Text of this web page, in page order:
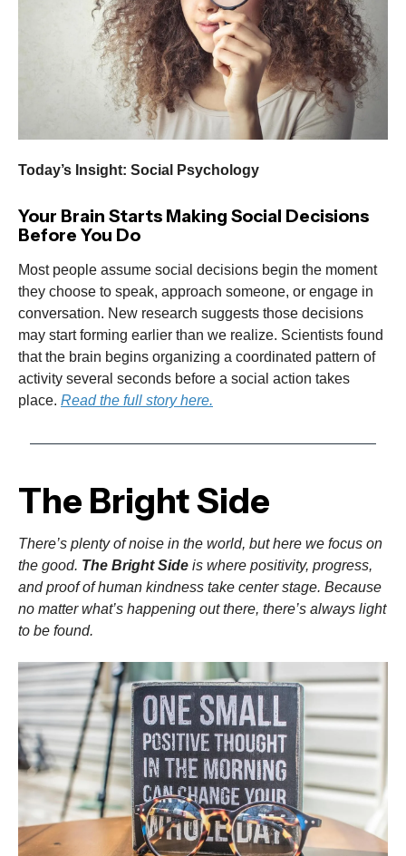
Today’s Insight: Social Psychology
Your Brain Starts Making Social Decisions
Before You Do
Most people assume social decisions begin the moment
they choose to speak, approach someone, or engage in
conversation. New research suggests those decisions
may start forming earlier than we realize. Scientists found
that the brain begins organizing a coordinated pattern of
activity several seconds before a social action takes
place. Read the full story here.
The Bright Side
There’s plenty of noise in the world, but here we focus on
the good. The Bright Side is where positivity, progress,
and proof of human kindness take center stage. Because
no matter what’s happening out there, there’s always light
to be found.